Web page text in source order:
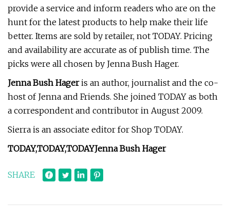
provide a service and inform readers who are on the
hunt for the latest products to help make their life
better. Items are sold by retailer, not TODAY. Pricing
and availability are accurate as of publish time. The
picks were all chosen by Jenna Bush Hager.
Jenna Bush Hager is an author, journalist and the co-
host of Jenna and Friends. She joined TODAY as both
a correspondent and contributor in August 2009.
Sierra is an associate editor for Shop TODAY.
TODAY,TODAY,TODAYJenna Bush Hager
SHARE